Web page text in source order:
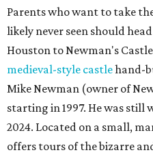
Parents who want to take
likely never seen should
Houston to Newman's
medieval-style castlehand-
Mike Newman (owner of
starting in 1997. He was still
2024. Located on a small,
offers tours of the bizarre